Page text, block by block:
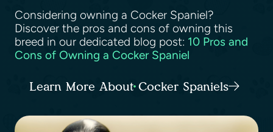
Considering owning a Cocker Spaniel?
Discover the pros and cons of owning this
breed in our dedicated blog post: 10 Pros and
Cons of Owning a Cocker Spaniel
Learn More About Cocker Spaniels